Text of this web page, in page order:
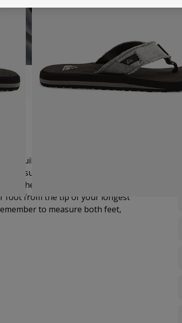
Quiksilver is all about surf,
dependable, and carry that
Quiksilver’s size chart
unsure on what size you need,
on the size chart below to select
foot from the tip of your longest
to measure both feet,